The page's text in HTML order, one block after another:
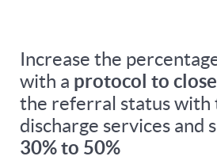
Increase the
with a protocol to
the referral status with
discharge services and
30% to 50%